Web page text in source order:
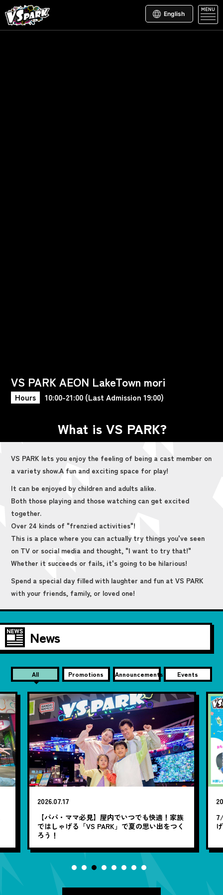
English
MENU
VS PARK AEON LakeTown mori
Hours 10:00-21:00 (Last Admission 19:00)
What is VS PARK?
VS PARK lets you enjoy the feeling of being a cast member on
a variety show.A fun and exciting space for play!
It can be enjoyed by children and adults alike.
Both those playing and those watching can get excited
together.
Over 24 kinds of "frenzied activities"!
This is a place where you can actually try things you've seen
on TV or social media and thought, "I want to try that!"
Whether it succeeds or fails, it's going to be hilarious!
Spend a special day filled with laughter and fun at VS PARK
with your friends, family, or loved one!
News
All Promotions Announcements Events
2026.07.17
【パパ・ママ必見】屋内でいつでも快適！家族
ではしゃげる「VS PARK」で夏の思い出をつく
ろう！